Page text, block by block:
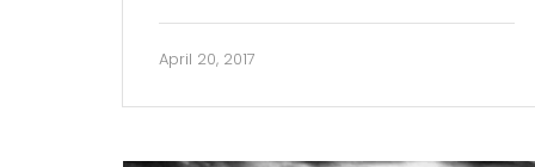
April 20, 2017